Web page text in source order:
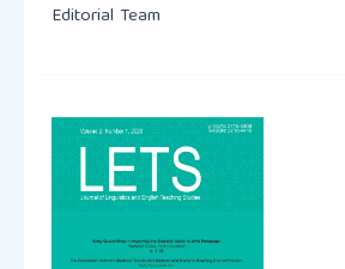
Editorial Team